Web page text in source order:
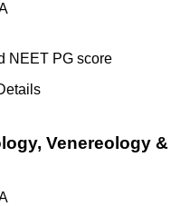
NEET PG score
Venereology